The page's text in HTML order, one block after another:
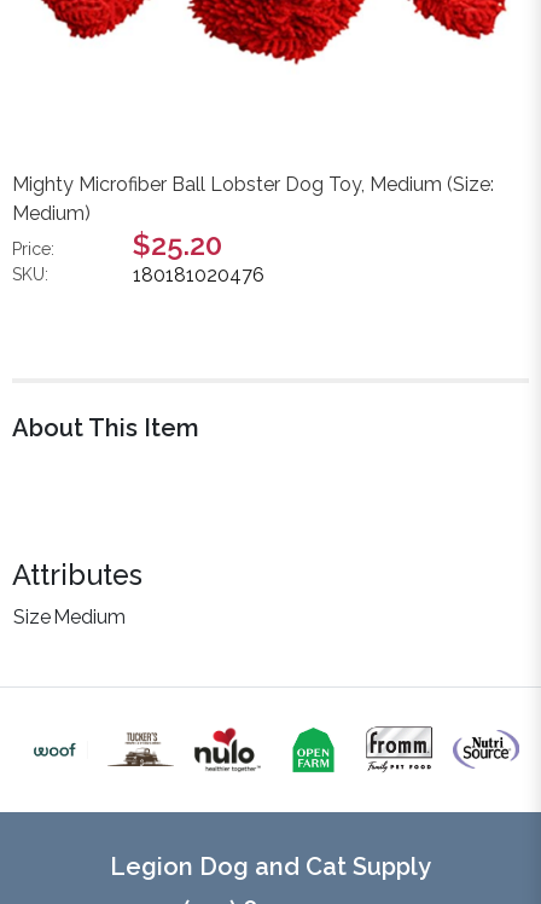
Mighty Microfiber Ball Lobster Dog Toy, Medium (Size:
Medium)
Price: $25.20
SKU: 180181020476
About This Item
Attributes
SizeMedium
Legion Dog and Cat Supply